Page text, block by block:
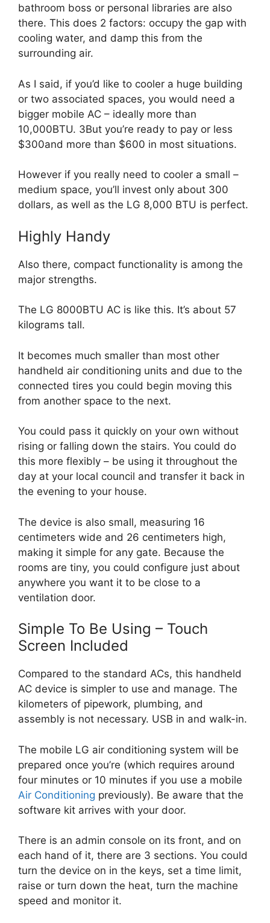
bathroom boss or personal libraries are also
there. This does 2 factors: occupy the gap with
cooling water, and damp this from the
surrounding air.
As I said, if you’d like to cooler a huge building
or two associated spaces, you would need a
bigger mobile AC – ideally more than
10,000BTU. 3But you’re ready to pay or less
$300and more than $600 in most situations.
However if you really need to cooler a small –
medium space, you’ll invest only about 300
dollars, as well as the LG 8,000 BTU is perfect.
Highly Handy
Also there, compact functionality is among the
major strengths.
The LG 8000BTU AC is like this. It’s about 57
kilograms tall.
It becomes much smaller than most other
handheld air conditioning units and due to the
connected tires you could begin moving this
from another space to the next.
You could pass it quickly on your own without
rising or falling down the stairs. You could do
this more flexibly – be using it throughout the
day at your local council and transfer it back in
the evening to your house.
The device is also small, measuring 16
centimeters wide and 26 centimeters high,
making it simple for any gate. Because the
rooms are tiny, you could configure just about
anywhere you want it to be close to a
ventilation door.
Simple To Be Using – Touch
Screen Included
Compared to the standard ACs, this handheld
AC device is simpler to use and manage. The
kilometers of pipework, plumbing, and
assembly is not necessary. USB in and walk-in.
The mobile LG air conditioning system will be
prepared once you’re (which requires around
four minutes or 10 minutes if you use a mobile
Air Conditioning previously). Be aware that the
software kit arrives with your door.
There is an admin console on its front, and on
each hand of it, there are 3 sections. You could
turn the device on in the keys, set a time limit,
raise or turn down the heat, turn the machine
speed and monitor it.